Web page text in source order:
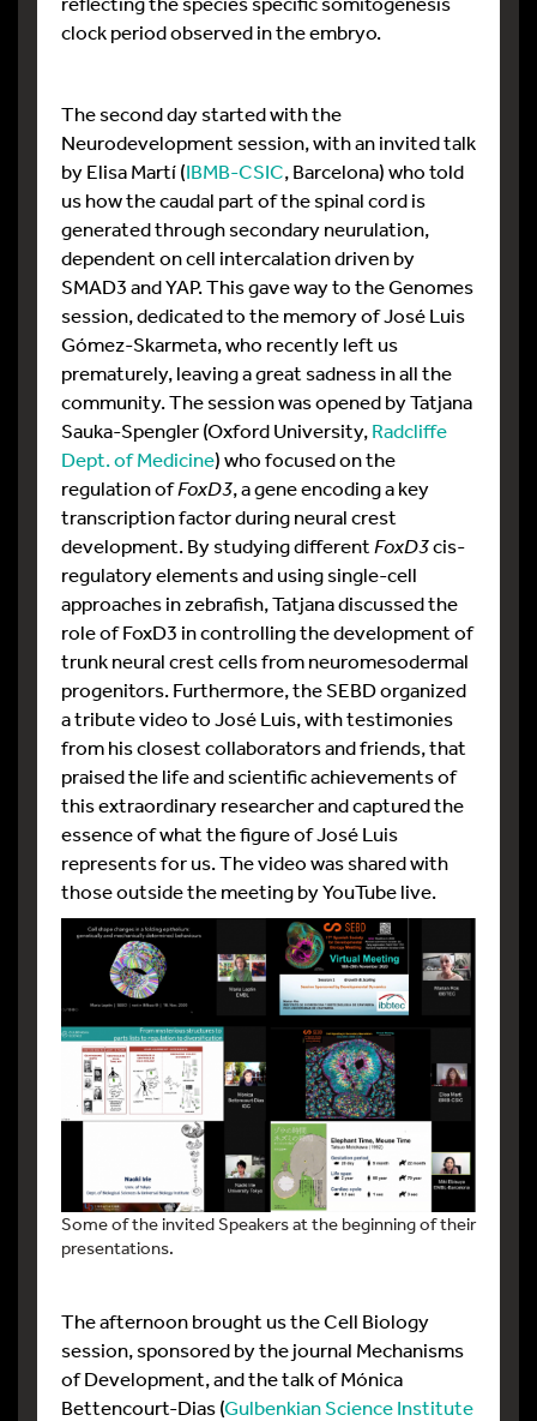
clock period observed in the embryo.
The second day started with the
Neurodevelopment session, with an invited talk
by Elisa Martí (IBMB-CSIC, Barcelona) who told
us how the caudal part of the spinal cord is
generated through secondary neurulation,
dependent on cell intercalation driven by
SMAD3 and YAP. This gave way to the Genomes
session, dedicated to the memory of José Luis
Gómez-Skarmeta, who recently left us
prematurely, leaving a great sadness in all the
community. The session was opened by Tatjana
Sauka-Spengler (Oxford University,Radcliffe
Dept. of Medicine) who focused on the
regulation ofFoxD3, a gene encoding a key
transcription factor during neural crest
development. By studying different FoxD3cis-
regulatory elements and using single-cell
approaches in zebrafish, Tatjana discussed the
role of FoxD3 in controlling the development of
trunk neural crest cells from neuromesodermal
progenitors. Furthermore, the SEBD organized
a tribute video to José Luis, with testimonies
from his closest collaborators and friends, that
praised the life and scientific achievements of
this extraordinary researcher and captured the
essence of what the figure of José Luis
represents for us. The video was shared with
those outside the meeting by YouTube live.
Some of the invited Speakers at the beginning of their
presentations.
The afternoon brought us the Cell Biology
session, sponsored by the journal Mechanisms
of Development, and the talk of Mónica
Bettencourt-Dias (Gulbenkian Science Institute